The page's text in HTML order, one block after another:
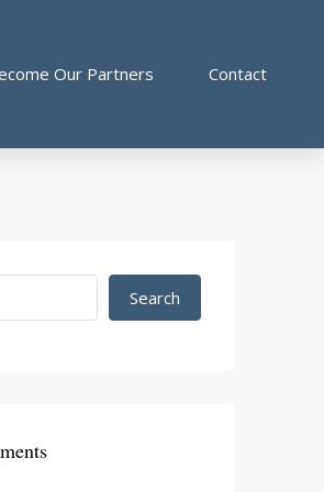
Our Partners Contact
Search